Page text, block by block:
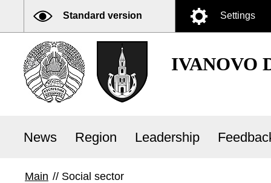
Standard version Settings
IVANOVO
News Region Leadership
Main // Social sector